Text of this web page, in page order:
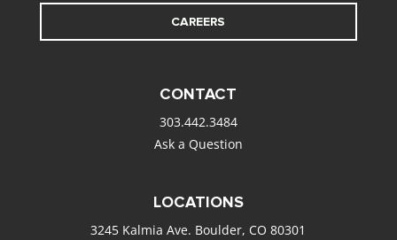
CAREERS
CONTACT
303.442.3484
Ask a Question
LOCATIONS
3245 Kalmia Ave. Boulder, CO 80301